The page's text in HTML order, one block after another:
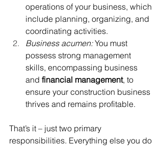
operations of your business, which
include planning, organizing, and
coordinating activities.
Business acumen: You must
possess strong management
skills, encompassing business
and financial management, to
ensure your construction business
thrives and remains profitable.
That’s it – just two primary
responsibilities. Everything else you do